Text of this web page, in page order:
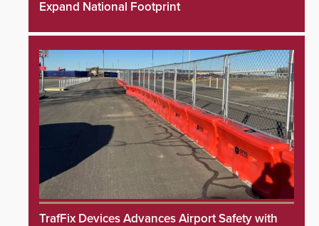
Expand National Footprint
TrafFix Devices Advances Airport Safety with